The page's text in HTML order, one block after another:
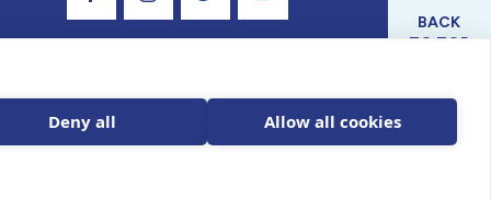
BACK
TO TOP
Deny all Allow all cookies